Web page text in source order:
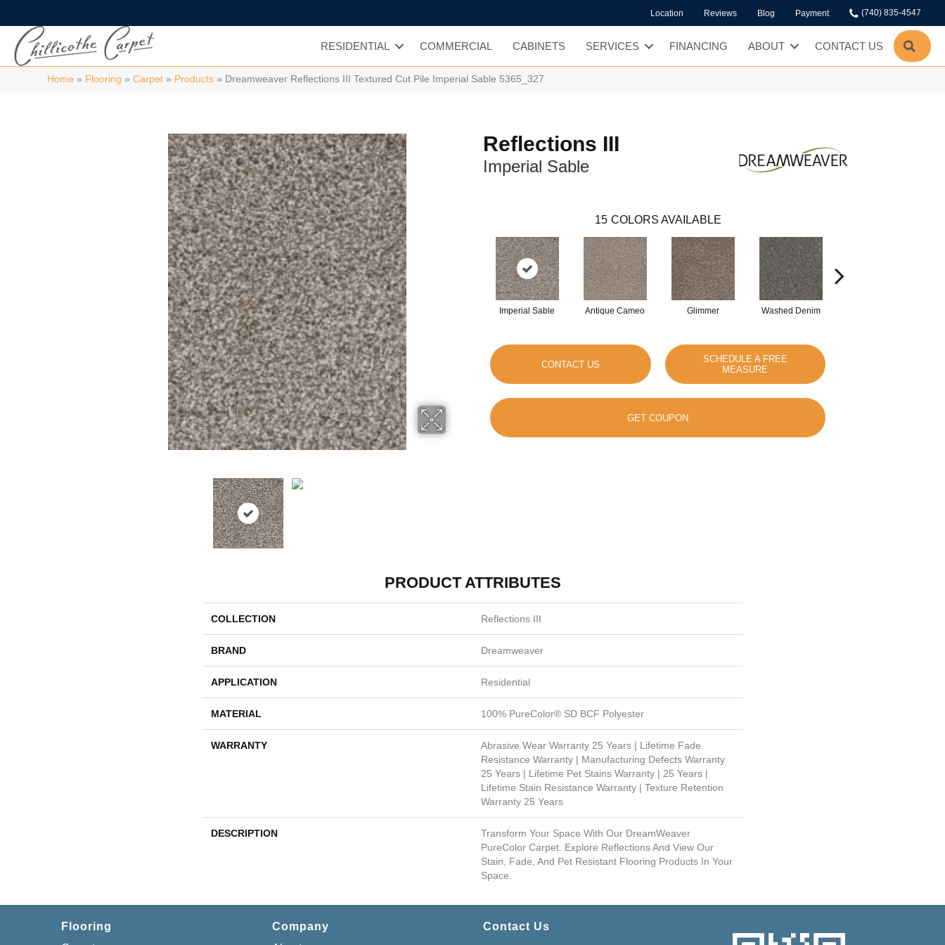
Location Reviews Blog Payment (740) 835-4547
RESIDENTIAL COMMERCIAL CABINETS SERVICES FINANCING ABOUT CONTACT US
Home » Flooring »Carpet » Products » Dreamweaver Reflections III Textured Cut Pile Imperial Sable 5365_327
Reflections III
Imperial Sable
15 COLORS AVAILABLE
Imperial Sable Antique Cameo Glimmer Washed Denim
CONTACT US
SCHEDULE A FREE
MEASURE
GET COUPON
PRODUCT ATTRIBUTES
COLLECTION Reflections III
BRAND Dreamweaver
APPLICATION Residential
MATERIAL 100% PureColor® SD BCF Polyester
WARRANTY
Abrasive Wear Warranty 25 Years | Lifetime Fade
Resistance Warranty | Manufacturing Defects Warranty
25 Years | Lifetime Pet Stains Warranty | 25 Years |
Lifetime Stain Resistance Warranty | Texture Retention
Warranty 25 Years
DESCRIPTION
Transform Your Space With Our DreamWeaver
PureColor Carpet. Explore Reflections And View Our
Stain, Fade, And Pet Resistant Flooring Products In Your
Space.
Flooring
Company
Contact Us